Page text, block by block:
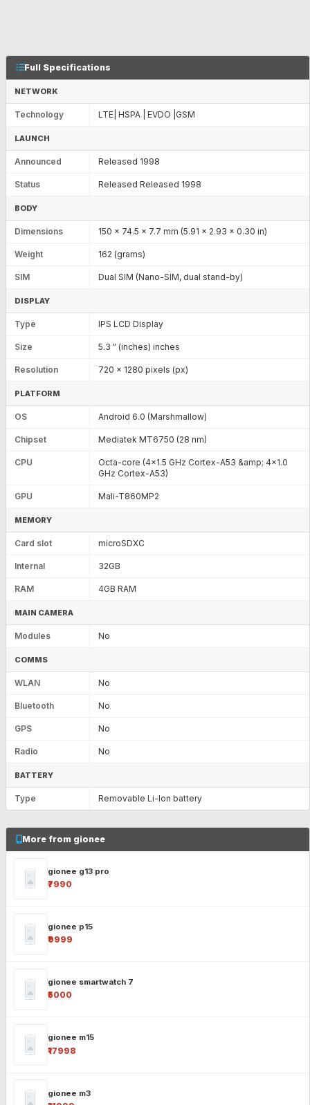
Full Specifications
NETWORK
Technology LTE| HSPA | EVDO |GSM
LAUNCH
Announced Released 1998
Status Released Released 1998
BODY
Dimensions 150 x 74.5 x 7.7 mm (5.91 x 2.93 x 0.30 in)
Weight 162 (grams)
SIM Dual SIM (Nano-SIM, dual stand-by)
DISPLAY
Type IPS LCD Display
Size 5.3 " (inches) inches
Resolution 720 x 1280 pixels (px)
PLATFORM
OS Android 6.0 (Marshmallow)
Chipset Mediatek MT6750 (28 nm)
CPU
Octa-core (4x1.5 GHz Cortex-A53 &amp; 4x1.0
GHz Cortex-A53)
GPU Mali-T860MP2
MEMORY
Card slot microSDXC
Internal 32GB
RAM 4GB RAM
MAIN CAMERA
Modules No
COMMS
WLAN No
Bluetooth No
GPS No
Radio No
BATTERY
Type Removable Li-Ion battery
More from gionee
gionee g13 pro
₹7990
gionee p15
₹9999
gionee smartwatch 7
₹5000
gionee m15
₹17998
gionee m3